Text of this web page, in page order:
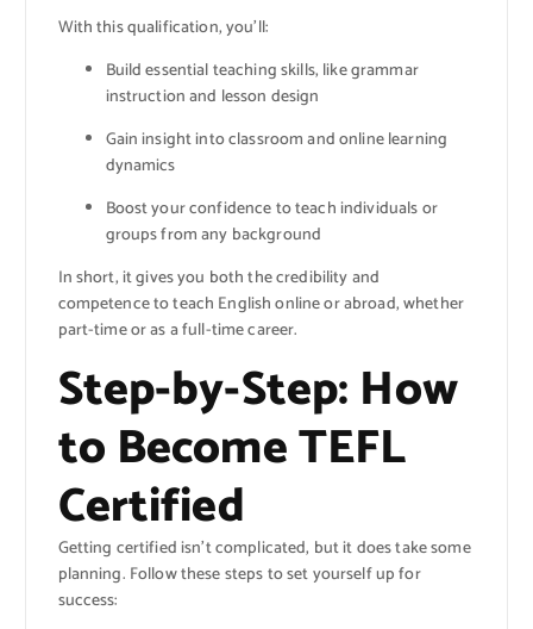
With this qualification, you’ll:
Build essential teaching skills, like grammar
instruction and lesson design
Gain insight into classroom and online learning
dynamics
Boost your confidence to teach individuals or
groups from any background
In short, it gives you both the credibility and
competence to teach English online or abroad, whether
part-time or as a full-time career.
Step-by-Step: How
to Become TEFL
Certified
Getting certified isn’t complicated, but it does take some
planning. Follow these steps to set yourself up for
success: